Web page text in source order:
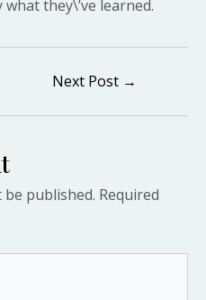
they\’ve learned.
Next Post →
published. Required